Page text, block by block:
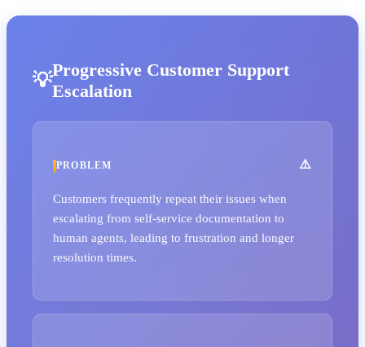
Progressive Customer Support
Escalation
PROBLEM
Customers frequently repeat their issues when
escalating from self-service documentation to
human agents, leading to frustration and longer
resolution times.